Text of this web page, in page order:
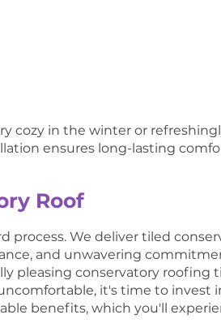
cozy in the winter or
ensures long-lasting
Roof
process. We deliver tiled
and unwavering
pleasing conservatory roofing
it's time to invest
benefits, which you'll